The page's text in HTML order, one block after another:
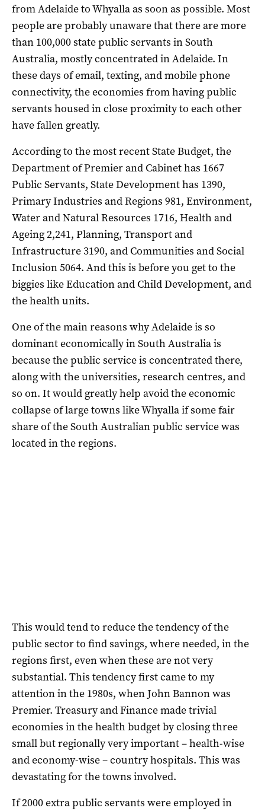
from Adelaide to Whyalla as soon as possible. Most
people are probably unaware that there are more
than 100,000 state public servants in South
Australia, mostly concentrated in Adelaide. In
these days of email, texting, and mobile phone
connectivity, the economies from having public
servants housed in close proximity to each other
have fallen greatly.
According to the most recent State Budget, the
Department of Premier and Cabinet has 1667
Public Servants, State Development has 1390,
Primary Industries and Regions 981, Environment,
Water and Natural Resources 1716, Health and
Ageing 2,241, Planning, Transport and
Infrastructure 3190, and Communities and Social
Inclusion 5064. And this is before you get to the
biggies like Education and Child Development, and
the health units.
One of the main reasons why Adelaide is so
dominant economically in South Australia is
because the public service is concentrated there,
along with the universities, research centres, and
so on. It would greatly help avoid the economic
collapse of large towns like Whyalla if some fair
share of the South Australian public service was
located in the regions.
This would tend to reduce the tendency of the
public sector to find savings, where needed, in the
regions first, even when these are not very
substantial. This tendency first came to my
attention in the 1980s, when John Bannon was
Premier. Treasury and Finance made trivial
economies in the health budget by closing three
small but regionally very important – health-wise
and economy-wise – country hospitals. This was
devastating for the towns involved.
If 2000 extra public servants were employed in